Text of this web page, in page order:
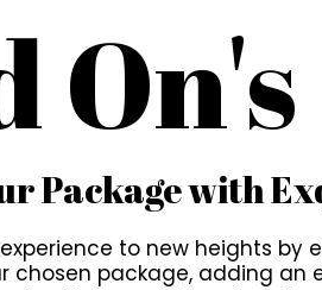
On's
Package with
to new heights
chosen package, adding an